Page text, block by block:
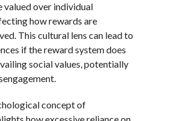
valued over individual
how rewards are
This cultural lens can lead to
if the reward system does
social values, potentially
concept of